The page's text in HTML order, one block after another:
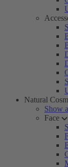
Natural
Show
Face